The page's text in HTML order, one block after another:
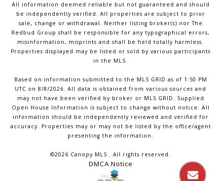
All information deemed reliable but not guaranteed and should
be independently verified. All properties are subject to prior
sale, change or withdrawal. Neither listing broker(s) nor The
Redbud Group shall be responsible for any typographical errors,
misinformation, misprints and shall be held totally harmless.
Properties displayed may be listed or sold by various participants
in the MLS.
Based on information submitted to the MLS GRID as of 1:50 PM
UTC on 8/8/2026. All data is obtained from various sources and
may not have been verified by broker or MLS GRID. Supplied
Open House Information is subject to change without notice. All
information should be independently reviewed and verified for
accuracy. Properties may or may not be listed by the office/agent
presenting the information.
©2026 Canopy MLS . All rights reserved.
DMCA Notice